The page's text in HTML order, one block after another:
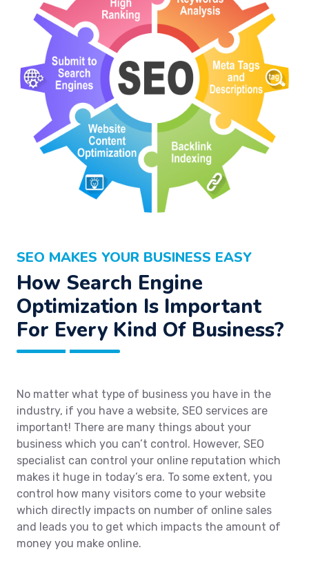
SEO MAKES YOUR BUSINESS EASY
How Search Engine
Optimization Is Important
For Every Kind Of Business?
No matter what type of business you have in the
industry, if you have a website, SEO services are
important! There are many things about your
business which you can’t control. However, SEO
specialist can control your online reputation which
makes it huge in today’s era. To some extent, you
control how many visitors come to your website
which directly impacts on number of online sales
and leads you to get which impacts the amount of
money you make online.